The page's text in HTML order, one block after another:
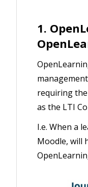
1.
requiring
as the LTI
I.e. When a
Moodle, will